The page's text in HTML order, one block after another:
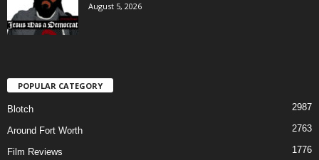
August 5, 2026
POPULAR CATEGORY
Blotch 2987
Around Fort Worth 2763
Film Reviews 1776